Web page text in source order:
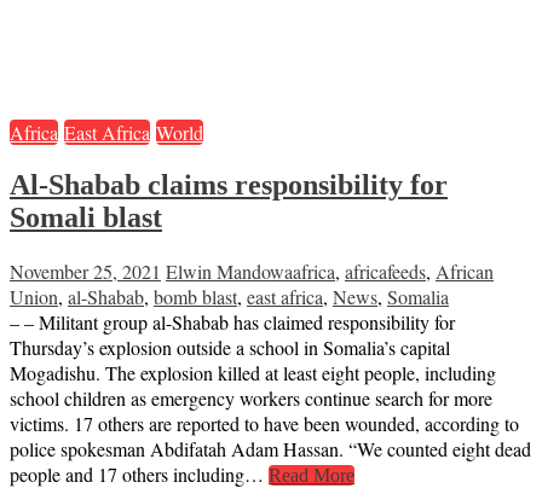
Africa East Africa World
Al-Shabab claims responsibility for
Somali blast
November 25, 2021 Elwin Mandowaafrica, africafeeds, African
Union, al-Shabab, bomb blast, east africa, News, Somalia
– – Militant group al-Shabab has claimed responsibility for
Thursday’s explosion outside a school in Somalia’s capital
Mogadishu. The explosion killed at least eight people, including
school children as emergency workers continue search for more
victims. 17 others are reported to have been wounded, according to
police spokesman Abdifatah Adam Hassan. “We counted eight dead
people and 17 others including… Read More